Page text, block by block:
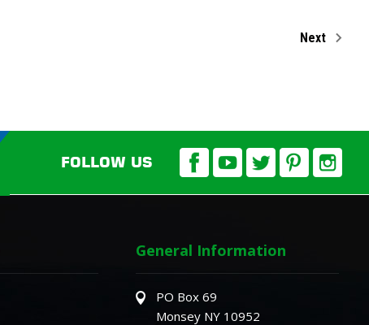
Next
FOLLOW US
General Information
PO Box 69
Monsey NY 10952